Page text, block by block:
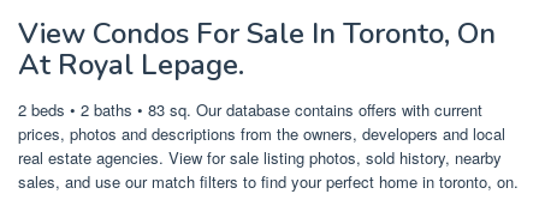
View Condos For Sale In Toronto, On
At Royal Lepage.
2 beds • 2 baths • 83 sq. Our database contains offers with current
prices, photos and descriptions from the owners, developers and local
real estate agencies. View for sale listing photos, sold history, nearby
sales, and use our match filters to find your perfect home in toronto, on.